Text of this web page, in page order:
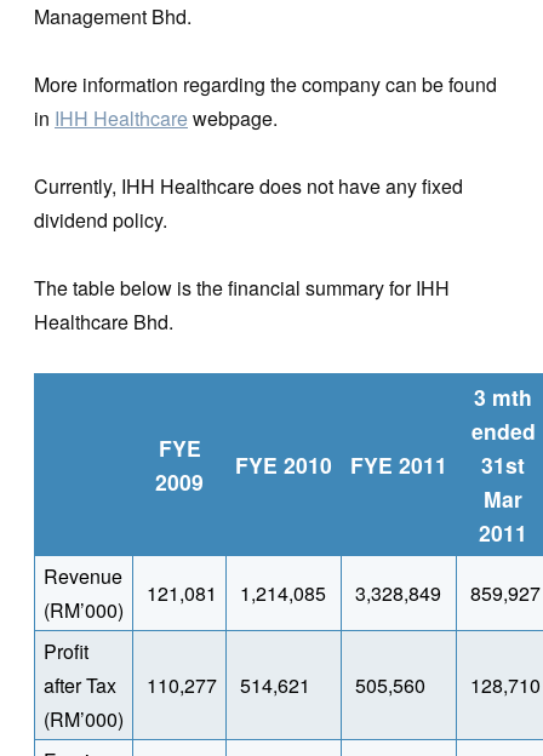
Management Bhd.
More information regarding the company can be found
in IHH Healthcarewebpage.
Currently, IHH Healthcare does not have any fixed
dividend policy.
The table below is the financial summary for IHH
Healthcare Bhd.
FYE
2009
FYE 2010 FYE 2011
3 mth
ended
31st
Mar
2011
Revenue
(RM’000)
121,081 1,214,085 3,328,849 859,927
Profit
after Tax
(RM’000)
110,277 514,621 505,560 128,710